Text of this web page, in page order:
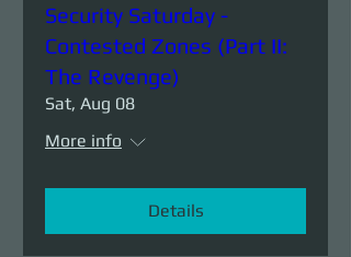
Security Saturday -
Contested Zones (Part II:
The Revenge)
Sat, Aug 08
More info
Details